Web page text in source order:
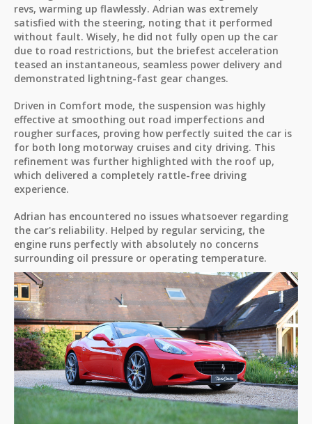
revs, warming up flawlessly. Adrian was extremely
satisfied with the steering, noting that it performed
without fault. Wisely, he did not fully open up the car
due to road restrictions, but the briefest acceleration
teased an instantaneous, seamless power delivery and
demonstrated lightning-fast gear changes.
Driven in Comfort mode, the suspension was highly
effective at smoothing out road imperfections and
rougher surfaces, proving how perfectly suited the car is
for both long motorway cruises and city driving. This
refinement was further highlighted with the roof up,
which delivered a completely rattle-free driving
experience.
Adrian has encountered no issues whatsoever regarding
the car's reliability. Helped by regular servicing, the
engine runs perfectly with absolutely no concerns
surrounding oil pressure or operating temperature.